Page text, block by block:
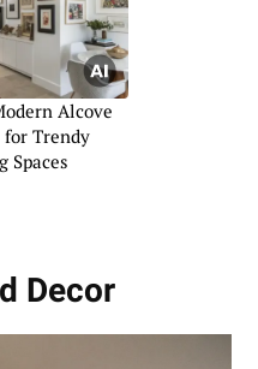
Alcove
for Trendy
Spaces
Decor